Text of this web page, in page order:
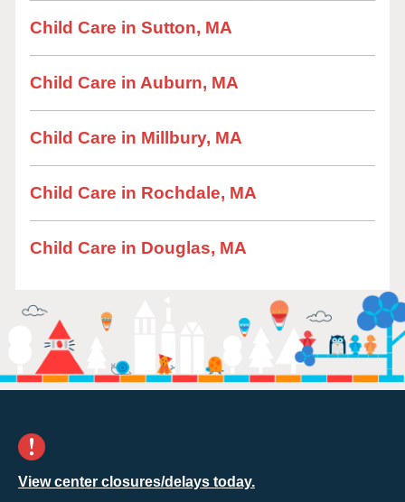
Child Care in Sutton, MA
Child Care in Auburn, MA
Child Care in Millbury, MA
Child Care in Rochdale, MA
Child Care in Douglas, MA
View center closures/delays today.